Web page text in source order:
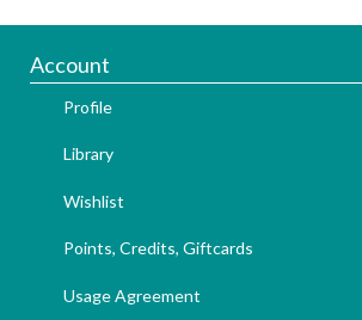
Account
Profile
Library
Wishlist
Points, Credits, Giftcards
Usage Agreement